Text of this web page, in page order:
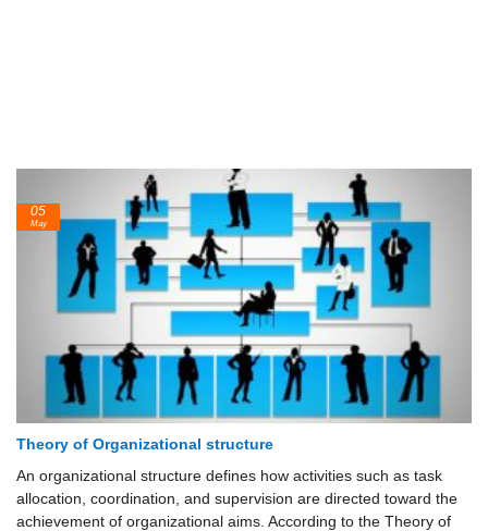
Theory of Organizational structure
An organizational structure defines how activities such as task
allocation, coordination, and supervision are directed toward the
achievement of organizational aims. According to the Theory of
05
May